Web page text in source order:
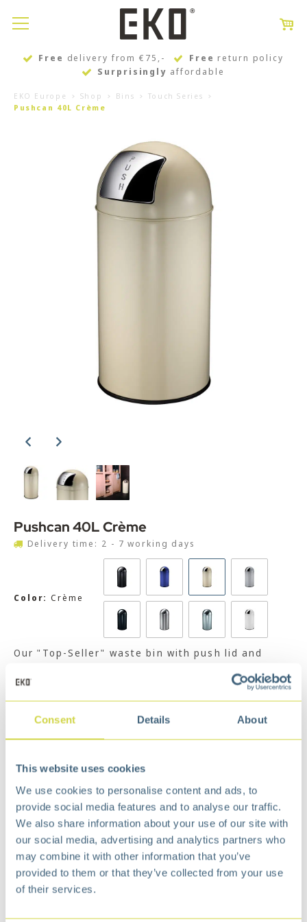
Consent Details About
This website uses cookies
We use cookies to personalise content and ads, to
provide social media features and to analyse our traffic.
We also share information about your use of our site with
our social media, advertising and analytics partners who
may combine it with other information that you’ve
provided to them or that they’ve collected from your use
of their services.
Free delivery from €75,- Free return policy
Surprisingly affordable
EKO Europe Shop Bins
Touch Series
Pushcan 40L Crème
Pushcan 40L Crème
Delivery time: 2 - 7 working days
Color:Crème
Our "Top-Seller" waste bin with push lid and
€89,99
Add to cart
Freedelivery from €75,-
Freereturn policy
Surprisinglyaffordable
Description
The Best-Value-For-Money bin. Comes with rubber
bag holder ring.
Stylish and simple outlook in quality materials.